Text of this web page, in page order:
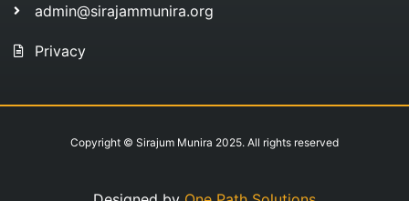
admin@sirajammunira.org
Privacy
Copyright © Sirajum Munira 2025. All rights reserved